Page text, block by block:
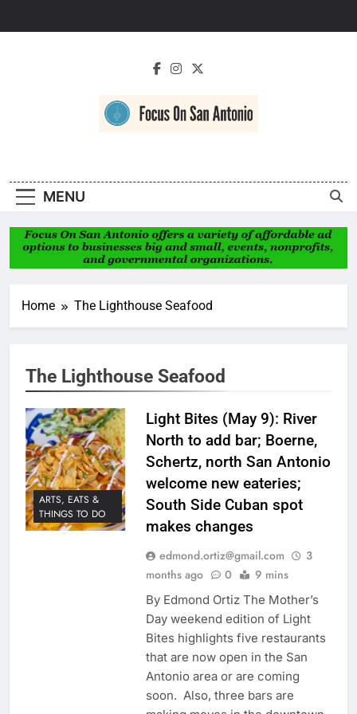
Antonio
MENU
Home The Lighthouse Seafood
The Lighthouse Seafood
ARTS, EATS &
THINGS TO DO
Light Bites (May 9): River
North to add bar; Boerne,
Schertz, north San Antonio
welcome new eateries;
South Side Cuban spot
makes changes
edmond.ortiz@gmail.com
3
months ago
0 9 mins
By Edmond Ortiz The Mother’s
Day weekend edition of Light
Bites highlights five restaurants
that are now open in the San
Antonio area or are coming
soon. Also, three bars are